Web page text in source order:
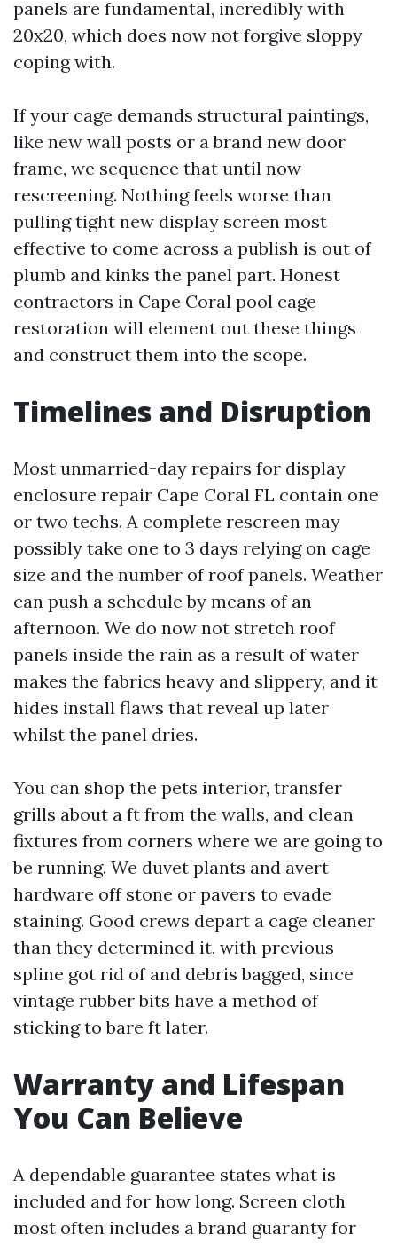
panels are fundamental, incredibly with
20x20, which does now not forgive sloppy
coping with.
If your cage demands structural paintings,
like new wall posts or a brand new door
frame, we sequence that until now
rescreening. Nothing feels worse than
pulling tight new display screen most
effective to come across a publish is out of
plumb and kinks the panel part. Honest
contractors in Cape Coral pool cage
restoration will element out these things
and construct them into the scope.
Timelines and Disruption
Most unmarried-day repairs for display
enclosure repair Cape Coral FL contain one
or two techs. A complete rescreen may
possibly take one to 3 days relying on cage
size and the number of roof panels. Weather
can push a schedule by means of an
afternoon. We do now not stretch roof
panels inside the rain as a result of water
makes the fabrics heavy and slippery, and it
hides install flaws that reveal up later
whilst the panel dries.
You can shop the pets interior, transfer
grills about a ft from the walls, and clean
fixtures from corners where we are going to
be running. We duvet plants and avert
hardware off stone or pavers to evade
staining. Good crews depart a cage cleaner
than they determined it, with previous
spline got rid of and debris bagged, since
vintage rubber bits have a method of
sticking to bare ft later.
Warranty and Lifespan
You Can Believe
A dependable guarantee states what is
included and for how long. Screen cloth
most often includes a brand guaranty for